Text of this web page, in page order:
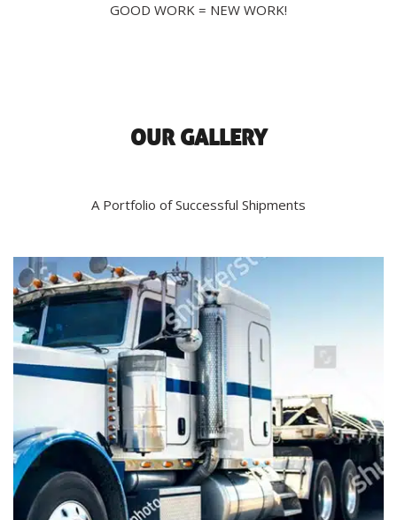
GOOD WORK = NEW WORK!
OUR GALLERY
A Portfolio of Successful Shipments